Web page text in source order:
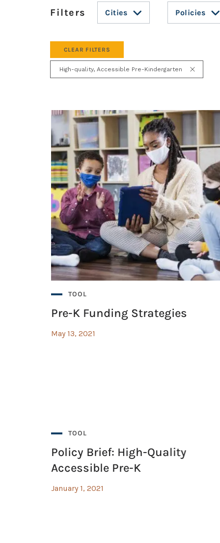
Cities Policies
CLEAR FILTERS
High-quality, Accessible Pre-Kindergarten
TOOL
Pre-K Funding Strategies
May 13, 2021
Accessible Pre-K
Accessible Pre-K
TOOL
Policy Brief: High-Quality
Accessible Pre-K
January 1, 2021